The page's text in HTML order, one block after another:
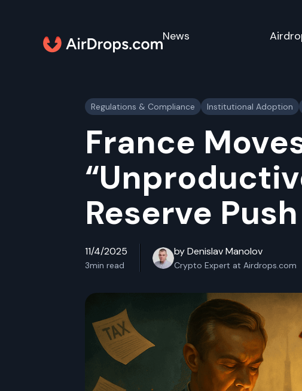
News
Regulations & Compliance Institutional Adoption
France
Reserve Push
11/4/2025
3min read
by Denislav Manolov
Crypto Expert at Airdrops.com